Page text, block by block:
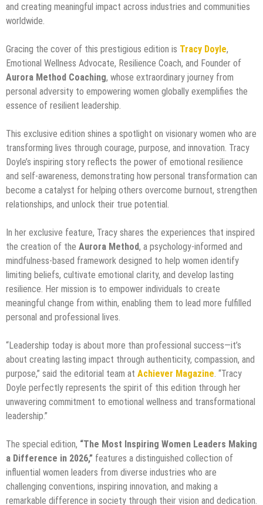
and creating meaningful impact across industries and communities
worldwide.
Gracing the cover of this prestigious edition is Tracy Doyle,
Emotional Wellness Advocate, Resilience Coach, and Founder of
Aurora Method Coaching, whose extraordinary journey from
personal adversity to empowering women globally exemplifies the
essence of resilient leadership.
This exclusive edition shines a spotlight on visionary women who are
transforming lives through courage, purpose, and innovation. Tracy
Doyle’s inspiring story reflects the power of emotional resilience
and self-awareness, demonstrating how personal transformation can
become a catalyst for helping others overcome burnout, strengthen
relationships, and unlock their true potential.
In her exclusive feature, Tracy shares the experiences that inspired
the creation of the Aurora Method, a psychology-informed and
mindfulness-based framework designed to help women identify
limiting beliefs, cultivate emotional clarity, and develop lasting
resilience. Her mission is to empower individuals to create
meaningful change from within, enabling them to lead more fulfilled
personal and professional lives.
“Leadership today is about more than professional success—it’s
about creating lasting impact through authenticity, compassion, and
purpose,” said the editorial team at Achiever Magazine . “Tracy
Doyle perfectly represents the spirit of this edition through her
unwavering commitment to emotional wellness and transformational
leadership.”
The special edition, “The Most Inspiring Women Leaders Making
a Difference in 2026,” features a distinguished collection of
influential women leaders from diverse industries who are
challenging conventions, inspiring innovation, and making a
remarkable difference in society through their vision and dedication.